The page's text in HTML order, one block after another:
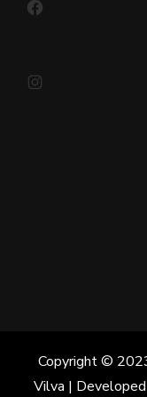
Copyright ©
Vilva |